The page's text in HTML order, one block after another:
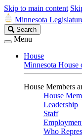
Skip to main content
Minnesota
Search
Legislature
Search
Menu
House
Minnesota House
House Members
House
Leadership
Staff
Who